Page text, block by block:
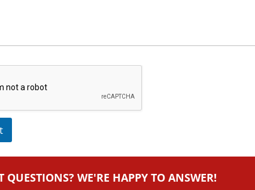
QUESTIONS? WE'RE HAPPY TO ANSWER!